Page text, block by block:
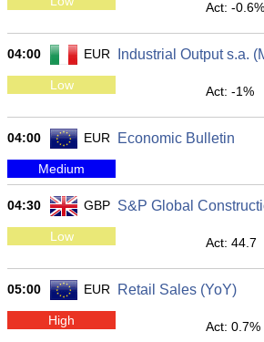
Act: -0.6%
04:00 EUR Industrial Output s.a.
Low Act: -1%
04:00 EUR Economic Bulletin
Medium
04:30 GBP S&P Global
Low Act: 44.7
05:00 EUR Retail Sales (YoY)
High Act: 0.7%